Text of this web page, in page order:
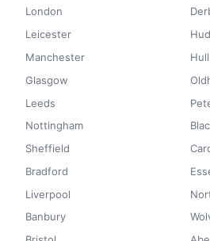
London
Leicester
Manchester
Glasgow
Leeds
Nottingham
Sheffield
Bradford
Liverpool
Banbury
Hull